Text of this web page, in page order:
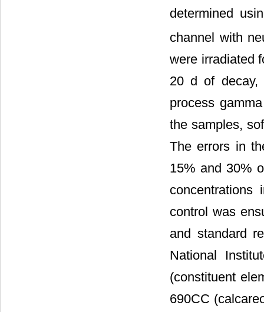
determined
channel with
were irradiated
20 d of decay,
process
the samples,
The errors in
15% and 30%
control was
and standard
National
(constituent
690CC